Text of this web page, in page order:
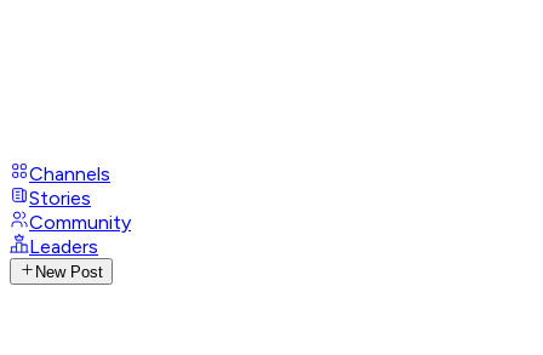
Channels
Stories
Community
Leaders
New Post